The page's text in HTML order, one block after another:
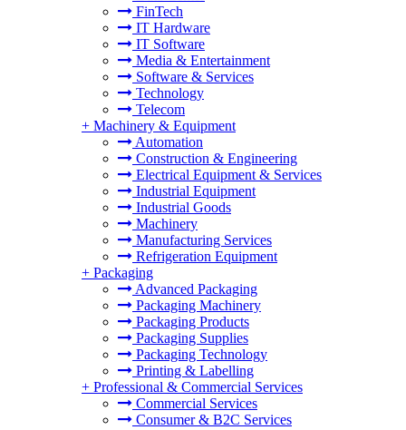
FinTech
IT Hardware
IT Software
Media & Entertainment
Software & Services
Technology
Telecom
+ Machinery & Equipment
Automation
Construction & Engineering
Electrical Equipment & Services
Industrial Equipment
Industrial Goods
Machinery
Manufacturing Services
Refrigeration Equipment
+ Packaging
Advanced Packaging
Packaging Machinery
Packaging Products
Packaging Supplies
Packaging Technology
Printing & Labelling
+ Professional & Commercial Services
Commercial Services
Consumer & B2C Services